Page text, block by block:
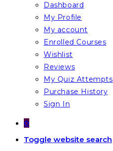
Dashboard
My Profile
My account
Enrolled Courses
Wishlist
Reviews
My Quiz Attempts
Purchase History
Sign In
0
Toggle website search